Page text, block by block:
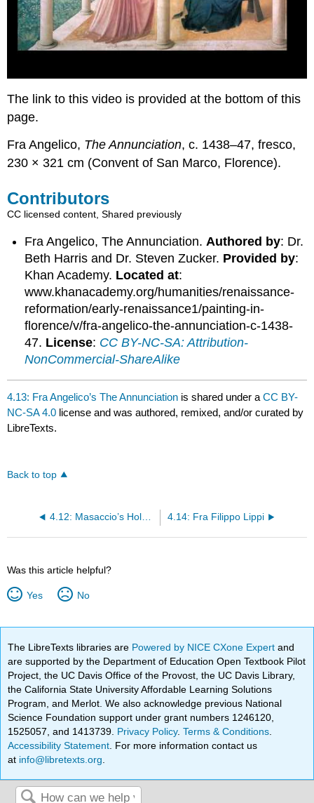
The link to this video is provided at the bottom of this
page.
Fra Angelico, The Annunciation, c. 1438–47, fresco,
230 × 321 cm (Convent of San Marco, Florence).
Contributors
CC licensed content, Shared previously
Fra Angelico, The Annunciation. Authored by: Dr.
Beth Harris and Dr. Steven Zucker. Provided by:
Khan Academy. Located at:
www.khanacademy.org/humanities/renaissance-
reformation/early-renaissance1/painting-in-
florence/v/fra-angelico-the-annunciation-c-1438-
47. License: CC BY-NC-SA: Attribution-
NonCommercial-ShareAlike
4.13: Fra Angelico’s The Annunciation is shared under aCC BY-
NC-SA 4.0 license and was authored, remixed, and/or curated by
LibreTexts.
Back to top
4.12: Masaccio’s Holy Trinity 4.14: Fra Filippo Lippi
Was this article helpful?
Yes No
The LibreTexts libraries are Powered by NICE CXone Expertand
are supported by the Department of Education Open Textbook Pilot
Project, the UC Davis Office of the Provost, the UC Davis Library,
the California State University Affordable Learning Solutions
Program, and Merlot. We also acknowledge previous National
Science Foundation support under grant numbers 1246120,
1525057, and 1413739. Privacy Policy.Terms & Conditions
Accessibility Statement . For more information contact us
at info@libretexts.org